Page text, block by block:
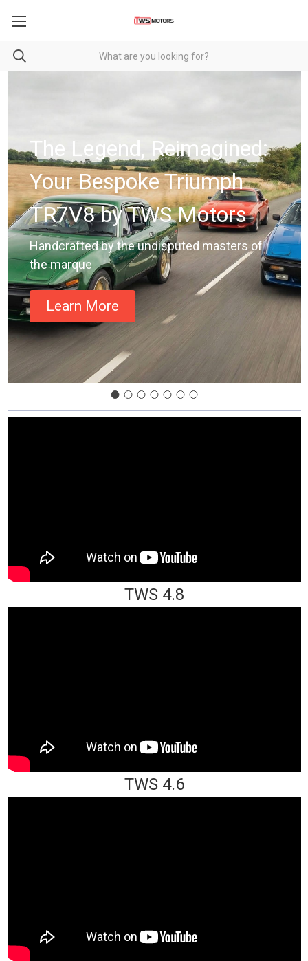
The Legend, Reimagined:
Your Bespoke Triumph
TR7V8 by TWS Motors
Handcrafted by the undisputed masters of
the marque
Learn More
TWS 4.8
TWS 4.6